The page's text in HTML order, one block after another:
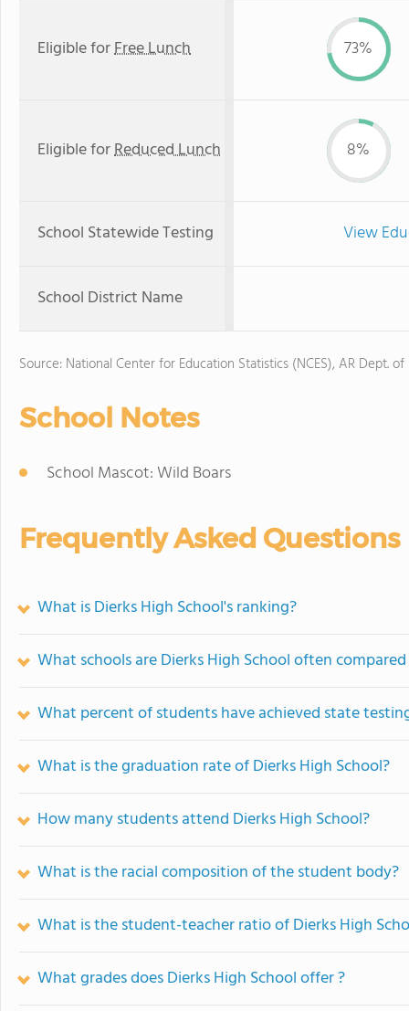
Eligible forFree Lunch 73%
Eligible forReduced Lunch 8%
School Statewide Testing View
School District Name
Source: National Center for Education Statistics (NCES), AR Dept.
School Notes
School Mascot: Wild Boars
Frequently Asked Questions
What is Dierks High School's ranking?
What schools are Dierks High School often
What percent of students have achieved state
What is the graduation rate of Dierks High School?
How many students attend Dierks High School?
What is the racial composition of the student body?
What is the student-teacher ratio of Dierks High
What grades does Dierks High School offer ?